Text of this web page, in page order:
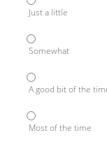
Just a little
Somewhat
A good bit of the
Most of the time